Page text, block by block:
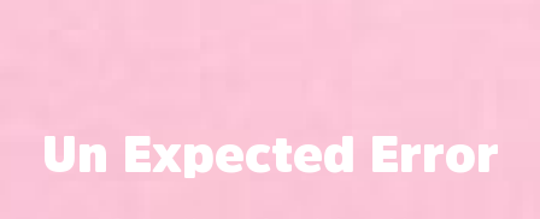
Un Expected Error